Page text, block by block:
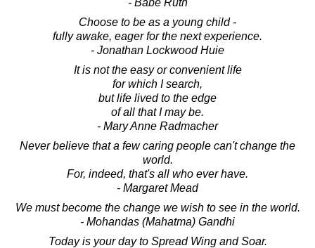
- Babe Ruth
Choose to be as a young child -
fully awake, eager for the next experience.
- Jonathan Lockwood Huie
It is not the easy or convenient life
for which I search,
but life lived to the edge
of all that I may be.
- Mary Anne Radmacher
Never believe that a few caring people can't change the
world.
For, indeed, that's all who ever have.
- Margaret Mead
We must become the change we wish to see in the world.
- Mohandas (Mahatma) Gandhi
Today is your day to Spread Wing and Soar.